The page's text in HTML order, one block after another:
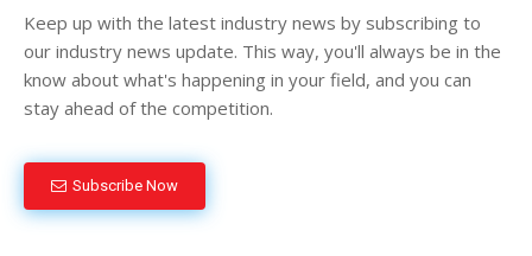
Keep up with the latest industry news by subscribing to
our industry news update. This way, you'll always be in the
know about what's happening in your field, and you can
stay ahead of the competition.
Subscribe Now